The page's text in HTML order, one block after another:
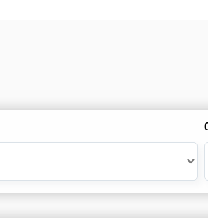
This means you can take the
Trainers. It is simple to set-up
can control costs and employees do